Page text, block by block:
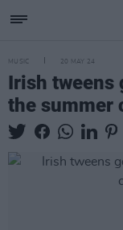
MUSIC 20 MAY 24
Irish tweens
the summer